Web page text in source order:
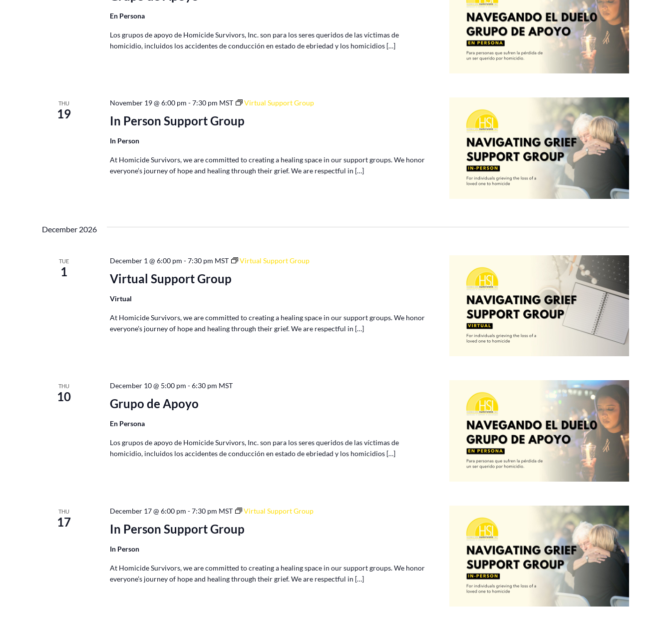
En Persona
Los grupos de apoyo de Homicide Survivors, Inc. son para los seres queridos de las víctimas de
homicidio, incluidos los accidentes de conducción en estado de ebriedad y los homicidios […]
THU
19 In Person Support Group
November 19 @ 6:00 pm -7:30 pm MST Virtual Support Group
In Person
At Homicide Survivors, we are committed to creating a healing space in our support groups. We honor
everyone’s journey of hope and healing through their grief. We are respectful in […]
December 2026
TUE
1 Virtual Support Group
December 1 @ 6:00 pm -7:30 pm MST Virtual Support Group
Virtual
At Homicide Survivors, we are committed to creating a healing space in our support groups. We honor
everyone’s journey of hope and healing through their grief. We are respectful in […]
THU
10 Grupo de Apoyo
December 10 @ 5:00 pm -6:30 pm MST
En Persona
Los grupos de apoyo de Homicide Survivors, Inc. son para los seres queridos de las víctimas de
homicidio, incluidos los accidentes de conducción en estado de ebriedad y los homicidios […]
THU
17 In Person Support Group
December 17 @ 6:00 pm -7:30 pm MST Virtual Support Group
In Person
At Homicide Survivors, we are committed to creating a healing space in our support groups. We honor
everyone’s journey of hope and healing through their grief. We are respectful in […]